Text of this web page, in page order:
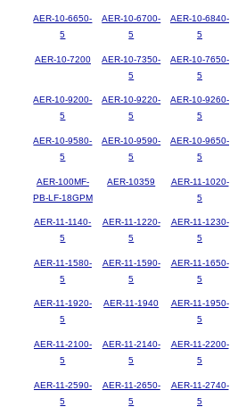
AER-10-6650-
5
AER-10-6700-
5
AER-10-6840-
5
AER-10-7200
AER-10-7350-
5
AER-10-7650-
5
AER-10-9200-
5
AER-10-9220-
5
AER-10-9260-
5
AER-10-9580-
5
AER-10-9590-
5
AER-10-9650-
5
AER-100MF-
PB-LF-18GPM
AER-10359
AER-11-1020-
5
AER-11-1140-
5
AER-11-1220-
5
AER-11-1230-
5
AER-11-1580-
5
AER-11-1590-
5
AER-11-1650-
5
AER-11-1920-
5
AER-11-1940
AER-11-1950-
5
AER-11-2100-
5
AER-11-2140-
5
AER-11-2200-
5
AER-11-2590-
5
AER-11-2650-
5
AER-11-2740-
5